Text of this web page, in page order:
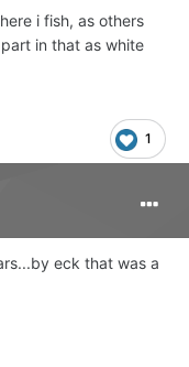
i fish, as others
in that as white
1
eck that was a